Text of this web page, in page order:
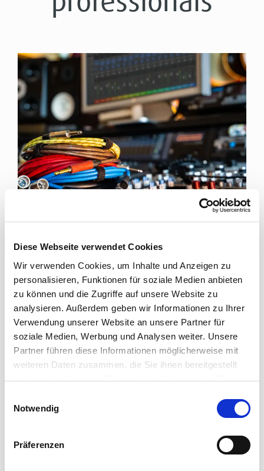
Diese Webseite verwendet Cookies
Wir verwenden Cookies, um Inhalte und Anzeigen zu
personalisieren, Funktionen für soziale Medien anbieten
zu können und die Zugriffe auf unsere Website zu
analysieren. Außerdem geben wir Informationen zu Ihrer
Verwendung unserer Website an unsere Partner für
soziale Medien, Werbung und Analysen weiter. Unsere
Partner führen diese Informationen möglicherweise mit
weiteren Daten zusammen, die Sie ihnen bereitgestellt
haben oder die sie im Rahmen Ihrer Nutzung der Dienste
Notwendig
Präferenzen
SESSION!
Ultra clean signals in your studio
High-class studio equipment calls for perfect signal
transmission. Cordial offers a wide range of high-end
cables for ...
Read more